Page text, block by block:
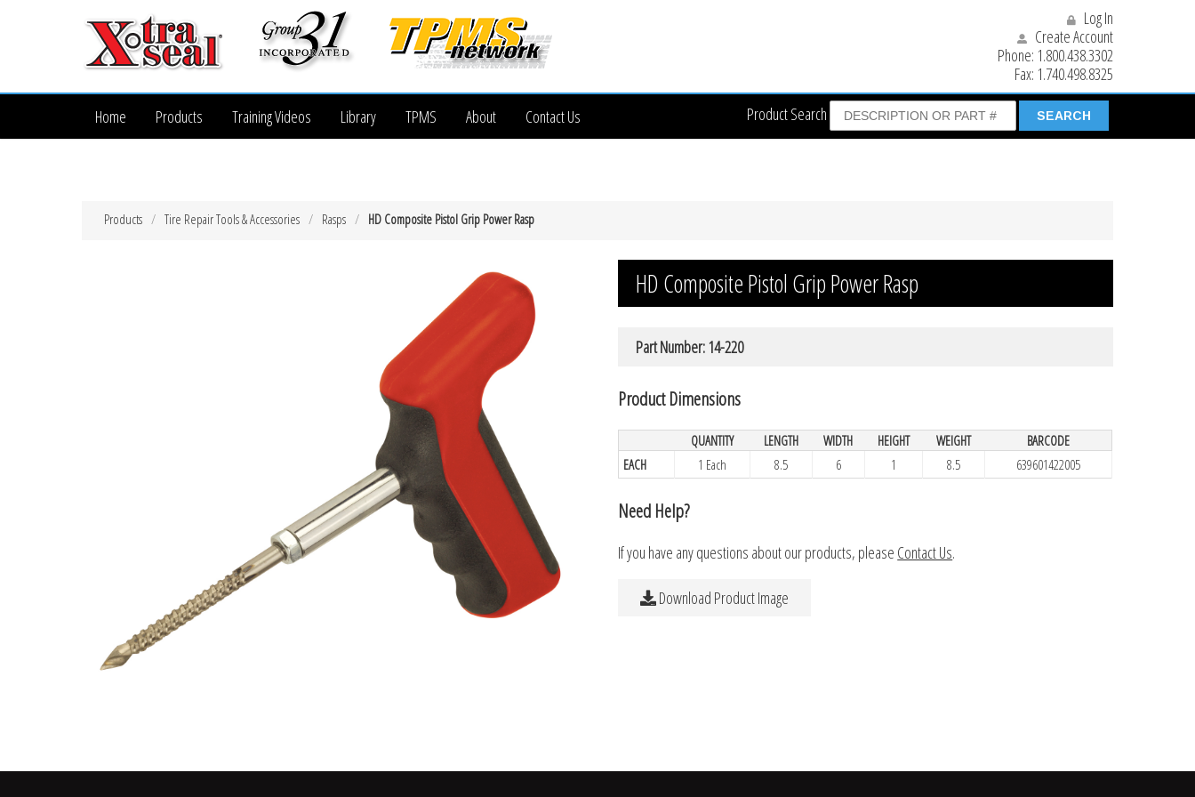
Log In
Create Account
Phone: 1.800.438.3302
Fax: 1.740.498.8325
Product Search
Home Products Training Videos Library TPMS About Contact Us
HD Composite Pistol Grip Power Rasp
Rasps
Tire Repair Tools & Accessories
Products
HD Composite Pistol Grip Power Rasp
Part Number: 14-220
Product Dimensions
QUANTITY LENGTH WIDTH HEIGHT WEIGHT
BARCODE
EACH
1 Each 8.5 6 1 8.5 639601422005
Need Help?
If you have any questions about our products, please Contact Us.
Download Product Image